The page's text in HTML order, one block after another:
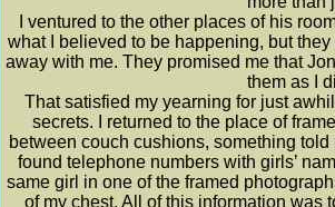
I ventured to the other places of his
what I believed to be happening, but
away with me. They promised me that
them as I
That satisfied my yearning for just
secrets. I returned to the place of
between couch cushions, something told
found telephone numbers with girls’
same girl in one of the framed
of my chest. All of this information was